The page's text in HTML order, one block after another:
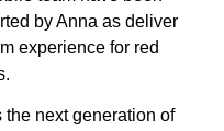
by Anna as deliver
experience for red
the next generation of